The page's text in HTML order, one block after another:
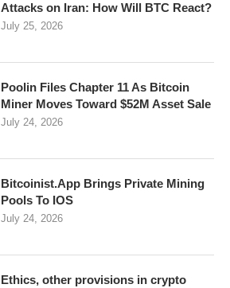
Attacks on Iran: How Will BTC React?
July 25, 2026
Poolin Files Chapter 11 As Bitcoin
Miner Moves Toward $52M Asset Sale
July 24, 2026
Bitcoinist.App Brings Private Mining
Pools To IOS
July 24, 2026
Ethics, other provisions in crypto